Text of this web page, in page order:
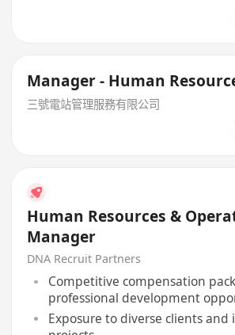
Manager - Human
三號電站管理服務有限公司
Human Resources &
Manager
DNA Recruit Partners
Competitive compensation
professional development
collaborative team environment
Exposure to diverse clients and